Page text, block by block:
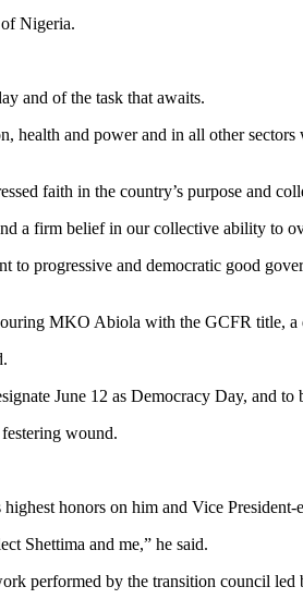
Nigeria.
and of the task that awaits.
and power and in all other
faith in the country’s purpose and
a firm belief in our collective ability to
progressive and democratic good
MKO Abiola with the GCFR title, a
June 12 as Democracy Day, and
wound.
honors on him and Vice
Shettima and me,” he said.
performed by the transition council